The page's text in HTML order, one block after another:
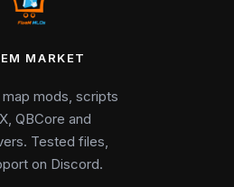
MARKET
mods, scripts
QBCore and
Tested files,
on Discord.